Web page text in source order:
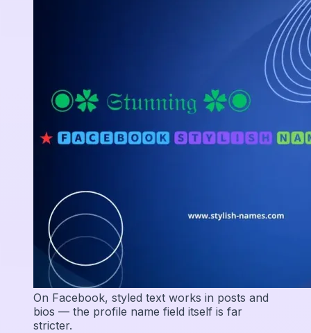
On Facebook, styled text works in posts and
bios — the profile name field itself is far
stricter.